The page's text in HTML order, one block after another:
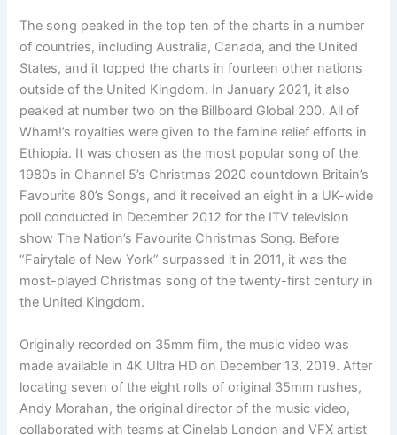
The song peaked in the top ten of the charts in a number
of countries, including Australia, Canada, and the United
States, and it topped the charts in fourteen other nations
outside of the United Kingdom. In January 2021, it also
peaked at number two on the Billboard Global 200. All of
Wham!’s royalties were given to the famine relief efforts in
Ethiopia. It was chosen as the most popular song of the
1980s in Channel 5’s Christmas 2020 countdown Britain’s
Favourite 80’s Songs, and it received an eight in a UK-wide
poll conducted in December 2012 for the ITV television
show The Nation’s Favourite Christmas Song. Before
“Fairytale of New York” surpassed it in 2011, it was the
most-played Christmas song of the twenty-first century in
the United Kingdom.
Originally recorded on 35mm film, the music video was
made available in 4K Ultra HD on December 13, 2019. After
locating seven of the eight rolls of original 35mm rushes,
Andy Morahan, the original director of the music video,
collaborated with teams at Cinelab London and VFX artist